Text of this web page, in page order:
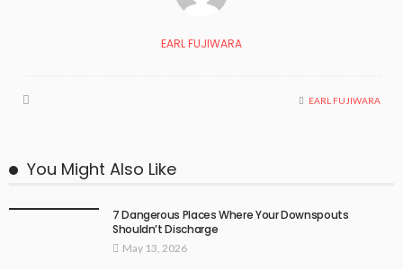
EARL FUJIWARA
EARL FUJIWARA
You Might Also Like
7 Dangerous Places Where Your Downspouts
Shouldn’t Discharge
May 13, 2026